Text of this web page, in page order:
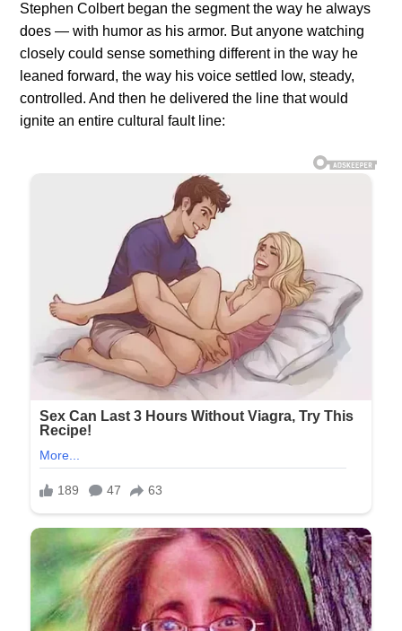
Stephen Colbert began the segment the way he always
does — with humor as his armor. But anyone watching
closely could sense something different in the way he
leaned forward, the way his voice settled low, steady,
controlled. And then he delivered the line that would
ignite an entire cultural fault line: